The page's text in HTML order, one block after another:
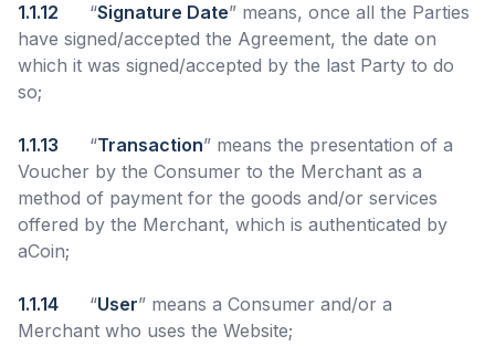
1.1.12 “Signature Date” means, once all the Parties
have signed/accepted the Agreement, the date on
which it was signed/accepted by the last Party to do
so;
1.1.13 “Transaction” means the presentation of a
Voucher by the Consumer to the Merchant as a
method of payment for the goods and/or services
offered by the Merchant, which is authenticated by
aCoin;
1.1.14 “User” means a Consumer and/or a
Merchant who uses the Website;